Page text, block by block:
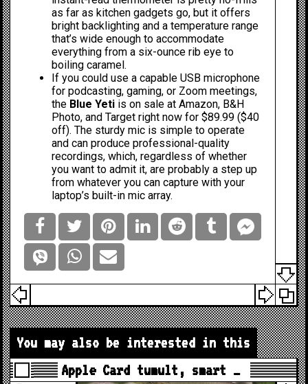
as far as kitchen gadgets go, but it offers
bright backlighting and a temperature range
that’s wide enough to accommodate
everything from a six-ounce rib eye to
boiling caramel.
If you could use a capable USB microphone
for podcasting, gaming, or Zoom meetings,
the Blue Yeti is on sale atAmazon, B&H
Photo, andTarget right now for $89.99 ($40
off). The sturdy mic is simple to operate
and can produce professional-quality
recordings, which, regardless of whether
you want to admit it, are probably a step up
from whatever you can capture with your
laptop’s built-in mic array.
You may also be interested in this
Apple Card tumult, smart …